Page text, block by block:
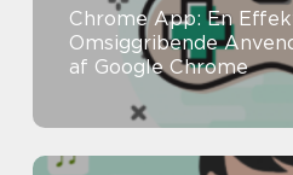
Chrome App: En
Omsiggribende
af Google Chrome